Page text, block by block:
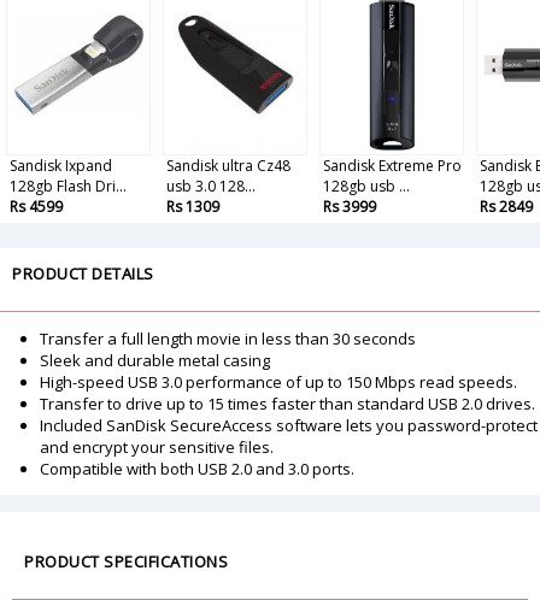
Sandisk Ixpand
128gb Flash Dri...
Rs 4599
Sandisk ultra Cz48
usb 3.0 128...
Rs 1309
Sandisk Extreme Pro
128gb usb ...
Rs 3999
Sandisk
128gb
Rs 2849
PRODUCT DETAILS
Transfer a full length movie in less than 30 seconds
Sleek and durable metal casing
High-speed USB 3.0 performance of up to 150 Mbps read speeds.
Transfer to drive up to 15 times faster than standard USB 2.0 drives.
Included SanDisk SecureAccess software lets you password-protect
and encrypt your sensitive files.
Compatible with both USB 2.0 and 3.0 ports.
PRODUCT SPECIFICATIONS